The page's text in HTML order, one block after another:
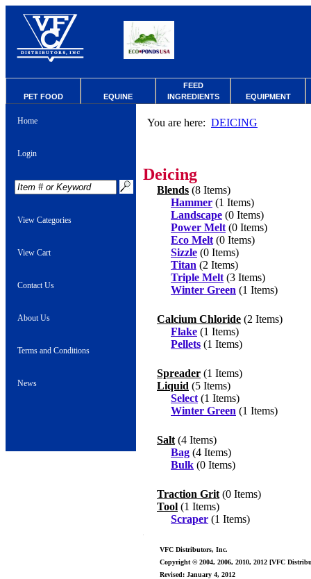
PET FOOD EQUINE
FEED
INGREDIENTS
EQUIPMENT
Home
Login
View Categories
View Cart
Contact Us
About Us
Terms and Conditions
News
You are here: DEICING
Deicing
Blends (8 Items)
Hammer (1 Items)
Landscape (0 Items)
Power Melt (0 Items)
Eco Melt (0 Items)
Sizzle (0 Items)
Titan (2 Items)
Triple Melt (3 Items)
Winter Green (1 Items)
Calcium Chloride (2 Items)
Flake (1 Items)
Pellets (1 Items)
Spreader (1 Items)
Liquid (5 Items)
Select (1 Items)
Winter Green (1 Items)
Salt (4 Items)
Bag (4 Items)
Bulk (0 Items)
Traction Grit (0 Items)
Tool (1 Items)
Scraper (1 Items)
VFC Distributors, Inc.
Copyright © 2004, 2006, 2010, 2012 [VFC
Revised: January 4, 2012